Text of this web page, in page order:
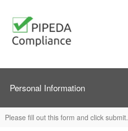
Personal Information
Please fill out this form and click submit.